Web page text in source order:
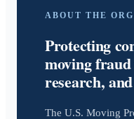
ABOUT THE
Protecting
moving
research,
The U.S. Moving